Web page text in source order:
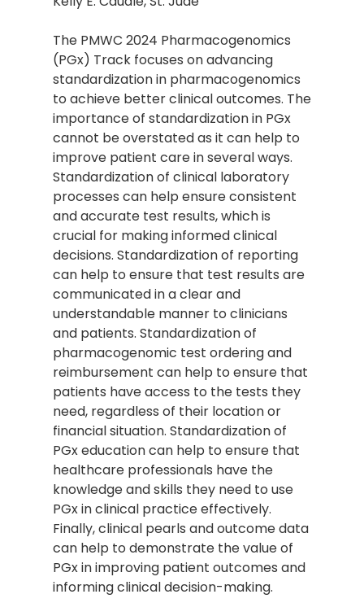
The PMWC 2024 Pharmacogenomics
(PGx) Track focuses on advancing
standardization in pharmacogenomics
to achieve better clinical outcomes. The
importance of standardization in PGx
cannot be overstated as it can help to
improve patient care in several ways.
Standardization of clinical laboratory
processes can help ensure consistent
and accurate test results, which is
crucial for making informed clinical
decisions. Standardization of reporting
can help to ensure that test results are
communicated in a clear and
understandable manner to clinicians
and patients. Standardization of
pharmacogenomic test ordering and
reimbursement can help to ensure that
patients have access to the tests they
need, regardless of their location or
financial situation. Standardization of
PGx education can help to ensure that
healthcare professionals have the
knowledge and skills they need to use
PGx in clinical practice effectively.
Finally, clinical pearls and outcome data
can help to demonstrate the value of
PGx in improving patient outcomes and
informing clinical decision-making.